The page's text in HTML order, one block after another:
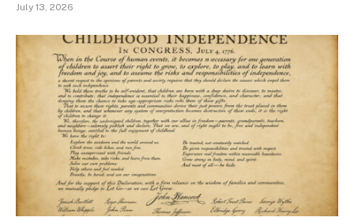
July 13, 2026